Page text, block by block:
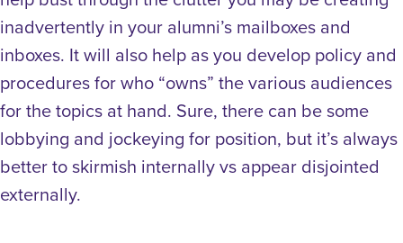
inadvertently in your alumni’s mailboxes and
inboxes. It will also help as you develop policy and
procedures for who “owns” the various audiences
for the topics at hand. Sure, there can be some
lobbying and jockeying for position, but it’s always
better to skirmish internally vs appear disjointed
externally.